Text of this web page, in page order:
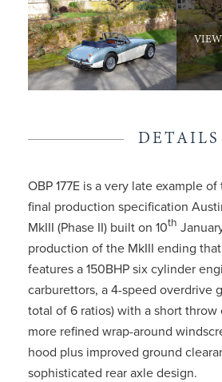
DETAILS
OBP 177E is a very late example
final production specification
MkIII (Phase II) built on 10th
production of the MkIII ending
features a 150BHP six cylinder
carburettors, a 4-speed overdrive
total of 6 ratios) with a short throw
more refined wrap-around
hood plus improved ground
sophisticated rear axle design.